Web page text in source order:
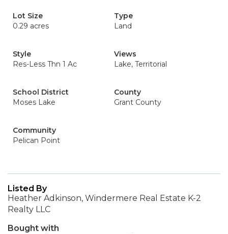
Lot Size
0.29 acres
Type
Land
Style
Res-Less Thn 1 Ac
Views
Lake, Territorial
School District
Moses Lake
County
Grant County
Community
Pelican Point
Listed By
Heather Adkinson, Windermere Real Estate K-2
Realty LLC
Bought with